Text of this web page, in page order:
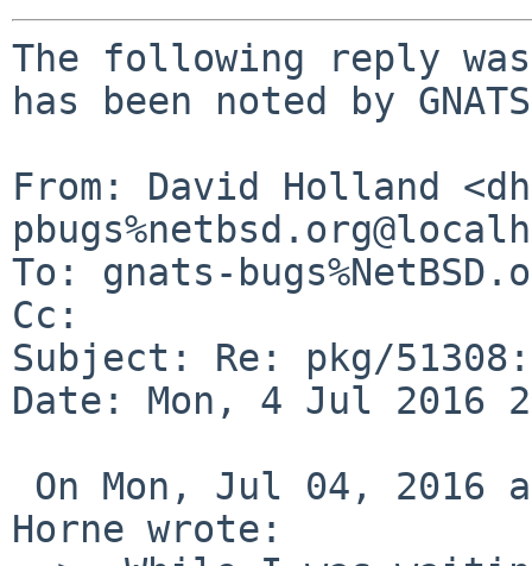
The following reply
has been noted by
From: David Holland
To: gnats-
Cc:
Subject: Re: pkg/
Date: Mon, 4 Jul 2016
Horne wrote: